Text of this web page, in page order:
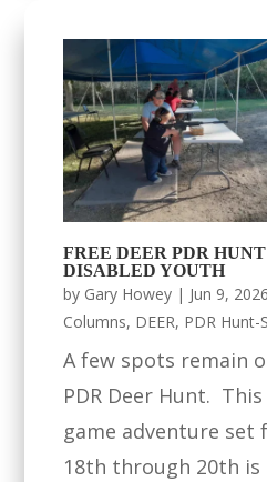
FREE DEER PDR
DISABLED YOUTH
by Gary Howey | Jun 9, 2026
Columns, DEER, PDR Hunt-
A few spots remain
PDR Deer Hunt.
game adventure set
18th through 20th is